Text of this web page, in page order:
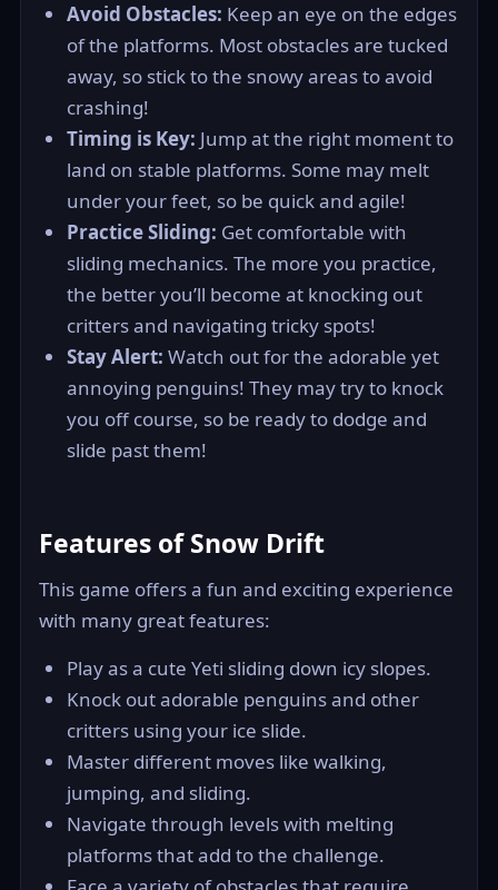
Avoid Obstacles: Keep an eye on the edges
of the platforms. Most obstacles are tucked
away, so stick to the snowy areas to avoid
crashing!
Timing is Key: Jump at the right moment to
land on stable platforms. Some may melt
under your feet, so be quick and agile!
Practice Sliding: Get comfortable with
sliding mechanics. The more you practice,
the better you’ll become at knocking out
critters and navigating tricky spots!
Stay Alert: Watch out for the adorable yet
annoying penguins! They may try to knock
you off course, so be ready to dodge and
slide past them!
Features of Snow Drift
This game offers a fun and exciting experience
with many great features:
Play as a cute Yeti sliding down icy slopes.
Knock out adorable penguins and other
critters using your ice slide.
Master different moves like walking,
jumping, and sliding.
Navigate through levels with melting
platforms that add to the challenge.